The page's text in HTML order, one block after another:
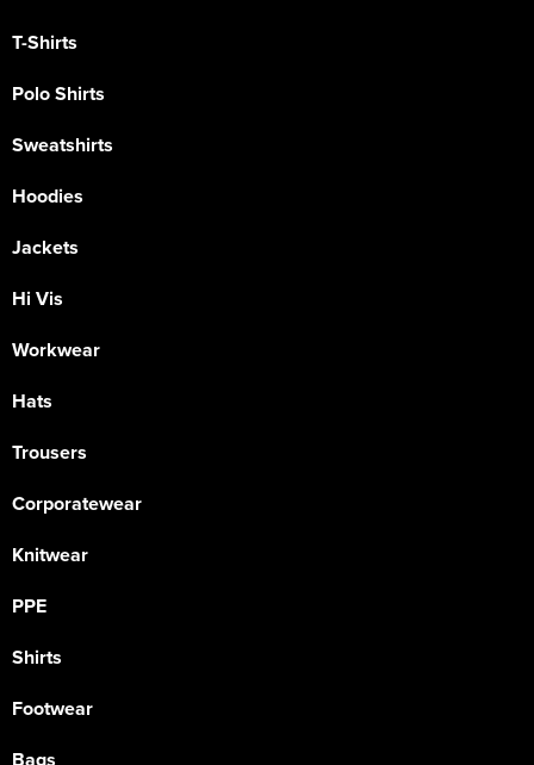
T-Shirts
Polo Shirts
Sweatshirts
Hoodies
Jackets
Hi Vis
Workwear
Hats
Trousers
Corporatewear
Knitwear
PPE
Shirts
Footwear
Bags